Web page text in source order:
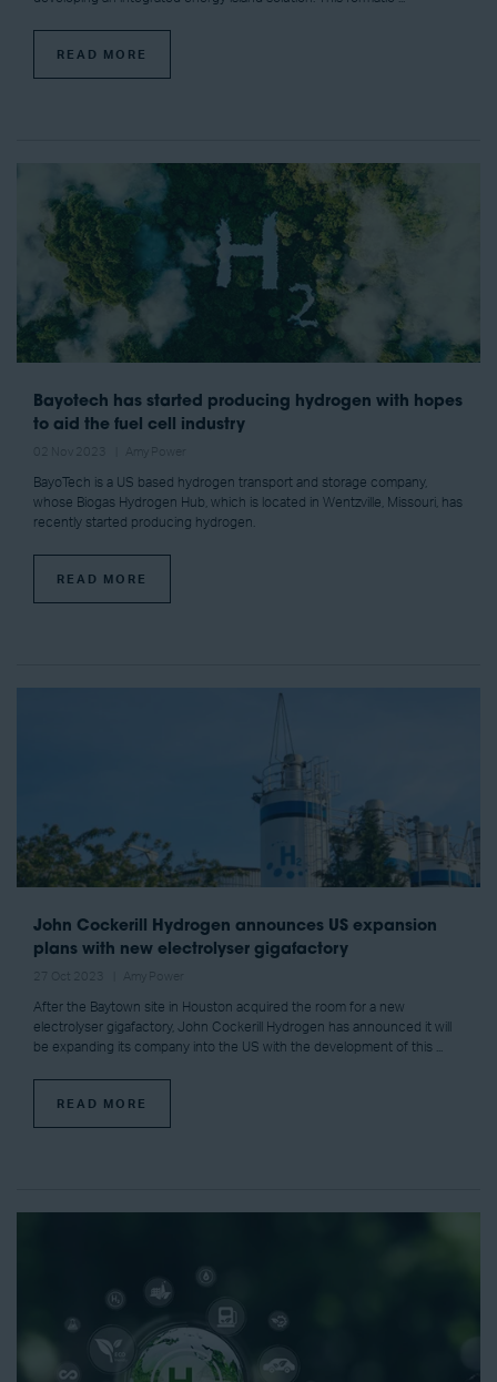
READ MORE
Bayotech has started producing hydrogen with hopes
to aid the fuel cell industry
BayoTech is a US based hydrogen transport and storage company,
whose Biogas Hydrogen Hub, which is located in Wentzville, Missouri, has
recently started producing hydrogen.
READ MORE
John Cockerill Hydrogen announces US expansion
plans with new electrolyser gigafactory
After the Baytown site in Houston acquired the room for a new
electrolyser gigafactory, John Cockerill Hydrogen has announced it will
be expanding its company into the US with the development of this ...
READ MORE